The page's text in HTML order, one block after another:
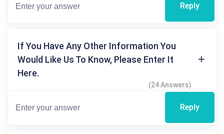
Reply
If You Have Any Other Information You
Would Like Us To Know, Please Enter It
Here.
(24 Answers)
Reply